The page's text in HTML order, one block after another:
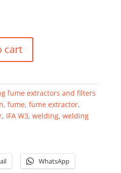
cart
fume extractors and filters
, fume, fume extractor,
, IFA W3, welding, welding
WhatsApp